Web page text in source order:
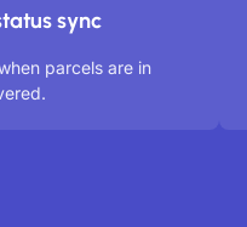
sync
parcels are in